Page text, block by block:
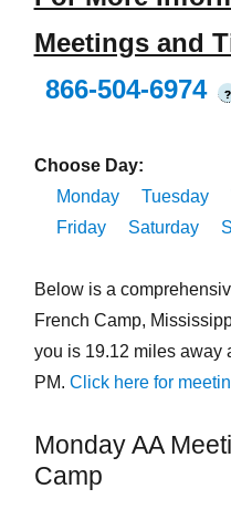
Meetings and
866-504-6974
?
Choose Day:
Monday
Tuesday
Friday
Saturday
Below is a
French Camp,
you is 19.12 miles away
PM. Click here for
Monday AA
Camp